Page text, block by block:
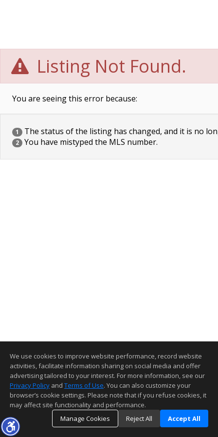
Listing Not Found.
You are seeing this error because:
1 The status of the listing has changed, and it is no
2 You have mistyped the MLS number.
We use cookies to improve website performance, record website
activities, facilitate information sharing on social media and offer
advertising tailored to your interest. For more information, see our
Privacy Policy and Terms of Use. You can also customize your
browser’s cookie settings. Please note that if you refuse cookies, it
may affect site functionality and performance.
Manage Cookies
Reject All Accept All